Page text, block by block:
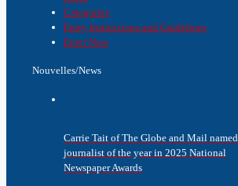
Categories
Entry Instructions and Guidelines
Enter Now
Nouvelles/News
Carrie Tait of The Globe and Mail named
journalist of the year in 2025 National
Newspaper Awards